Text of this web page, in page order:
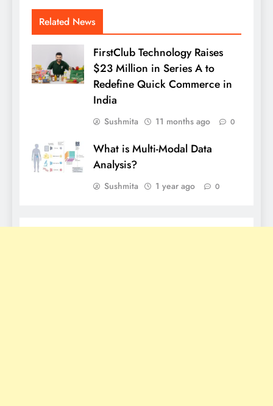
Related News
FirstClub Technology Raises
$23 Million in Series A to
Redefine Quick Commerce in
India
Sushmita 11 months ago 0
What is Multi-Modal Data
Analysis?
Sushmita 1 year ago 0